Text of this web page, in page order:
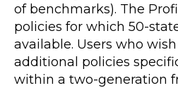
of benchmarks). The
policies for which 50-
available. Users who
additional policies
within a two-generation